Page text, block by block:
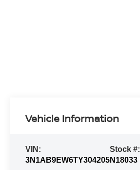
Vehicle Information
VIN:
3N1AB9EW6TY304205
Stock #:
N18033